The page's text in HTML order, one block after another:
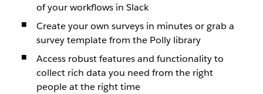
of your workflows in Slack
Create your own surveys in minutes or grab a
survey template from the Polly library
Access robust features and functionality to
collect rich data you need from the right
people at the right time